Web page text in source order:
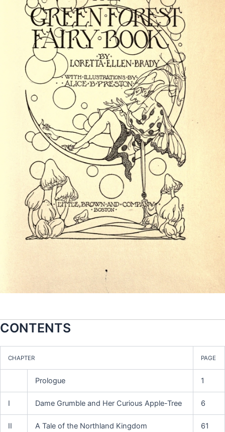
CONTENTS
CHAPTER PAGE
Prologue 1
I Dame Grumble and Her Curious Apple-Tree 6
II A Tale of the Northland Kingdom 61